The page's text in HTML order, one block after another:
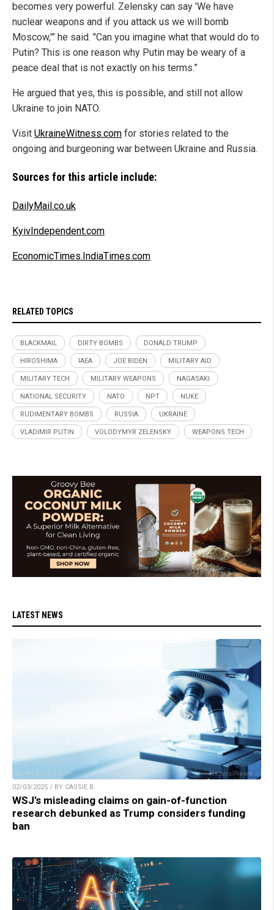
becomes very powerful. Zelensky can say 'We have
nuclear weapons and if you attack us we will bomb
Moscow,'” he said. "Can you imagine what that would do to
Putin? This is one reason why Putin may be weary of a
peace deal that is not exactly on his terms.”
He argued that yes, this is possible, and still not allow
Ukraine to join NATO.
Visit UkraineWitness.com for stories related to the
ongoing and burgeoning war between Ukraine and Russia.
Sources for this article include:
DailyMail.co.uk
KyivIndependent.com
EconomicTimes.IndiaTimes.com
RELATED TOPICS
BLACKMAIL DIRTY BOMBS DONALD TRUMP
HIROSHIMA IAEA JOE BIDEN MILITARY AID
MILITARY TECH MILITARY WEAPONS NAGASAKI
NATIONAL SECURITY NATO NPT NUKE
RUDIMENTARY BOMBS RUSSIA UKRAINE
VLADIMIR PUTIN VOLODYMYR ZELENSKY WEAPONS TECH
LATEST NEWS
02/03/2025 / BY CASSIE B.
WSJ’s misleading claims on gain-of-function
research debunked as Trump considers funding
ban